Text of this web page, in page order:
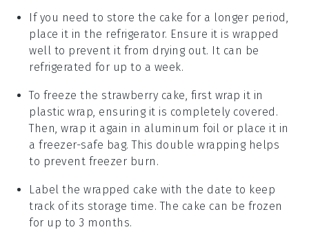
If you need to store the cake for a longer period,
place it in the refrigerator. Ensure it is wrapped
well to prevent it from drying out. It can be
refrigerated for up to a week.
To freeze the strawberry cake, first wrap it in
plastic wrap, ensuring it is completely covered.
Then, wrap it again in aluminum foil or place it in
a freezer-safe bag. This double wrapping helps
to prevent freezer burn.
Label the wrapped cake with the date to keep
track of its storage time. The cake can be frozen
for up to 3 months.